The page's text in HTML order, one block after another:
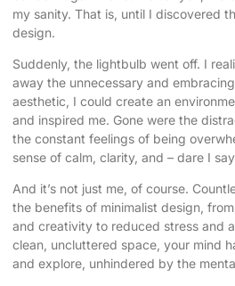
my sanity. That is, until I discovered
design.
Suddenly, the lightbulb went off. I
away the unnecessary and
aesthetic, I could create an
and inspired me. Gone were the
the constant feelings of being
sense of calm, clarity, and – dare I
And it’s not just me, of course.
the benefits of minimalist design,
and creativity to reduced stress and
clean, uncluttered space, your mind
and explore, unhindered by the